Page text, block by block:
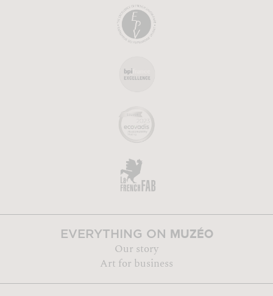
EVERYTHING ON MUZÉO
Our story
Art for business